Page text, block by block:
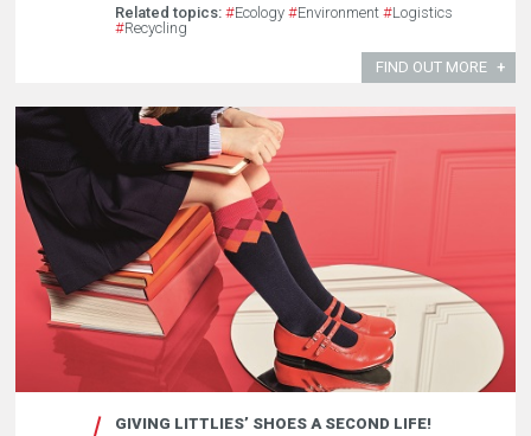
Related topics: #Ecology #Environment #Logistics
#Recycling
FIND OUT MORE
GIVING LITTLIES’ SHOES A SECOND LIFE!